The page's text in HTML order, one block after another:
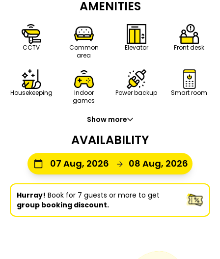
AMENITIES
CCTV
Common
area
Elevator Front desk
Housekeeping
Indoor
games
Power backup Smart room
Show more
AVAILABILITY
07 Aug, 2026 08 Aug, 2026
Hurray! Book for 7 guests or more to get
group booking discount.